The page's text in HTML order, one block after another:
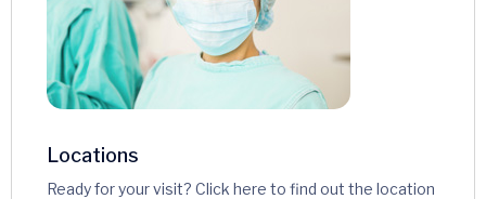
Locations
Ready for your visit? Click here to find out the location